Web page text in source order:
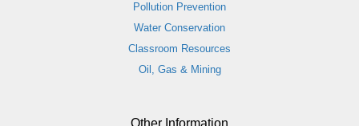
Pollution Prevention
Water Conservation
Classroom Resources
Oil, Gas & Mining